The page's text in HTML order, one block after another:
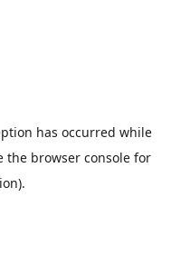
has occurred while
the browser consolefor